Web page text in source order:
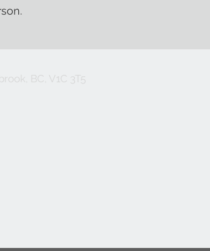
BC, V1C 3T5